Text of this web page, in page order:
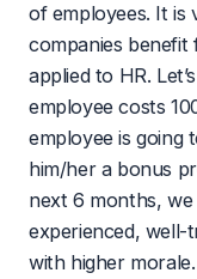
of employees. It is
companies benefit
applied to HR.
employee costs
employee is going
him/her a bonus
next 6 months,
experienced, well-
with higher morale.